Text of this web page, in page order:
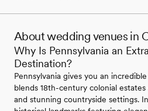
About wedding venues in
Why Is Pennsylvania an
Destination?
Pennsylvania gives you an
blends 18th-century colonial
and stunning countryside settings.